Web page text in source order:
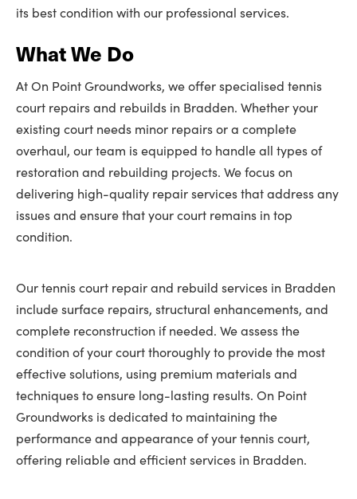
its best condition with our professional services.
What We Do
At On Point Groundworks, we offer specialised tennis
court repairs and rebuilds in Bradden. Whether your
existing court needs minor repairs or a complete
overhaul, our team is equipped to handle all types of
restoration and rebuilding projects. We focus on
delivering high-quality repair services that address any
issues and ensure that your court remains in top
condition.
Our tennis court repair and rebuild services in Bradden
include surface repairs, structural enhancements, and
complete reconstruction if needed. We assess the
condition of your court thoroughly to provide the most
effective solutions, using premium materials and
techniques to ensure long-lasting results. On Point
Groundworks is dedicated to maintaining the
performance and appearance of your tennis court,
offering reliable and efficient services in Bradden.